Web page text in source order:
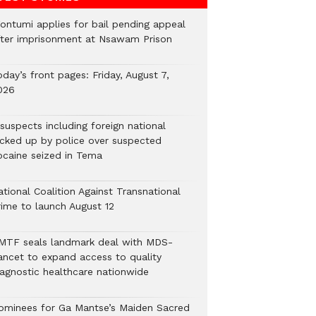
applies for bail pending appeal
imprisonment at Nsawam Prison
front pages: Friday, August 7,
including foreign national
up by police over suspected
seized in Tema
Coalition Against Transnational
to launch August 12
seals landmark deal with MDS-
to expand access to quality
healthcare nationwide
for Ga Mantse’s Maiden Sacred